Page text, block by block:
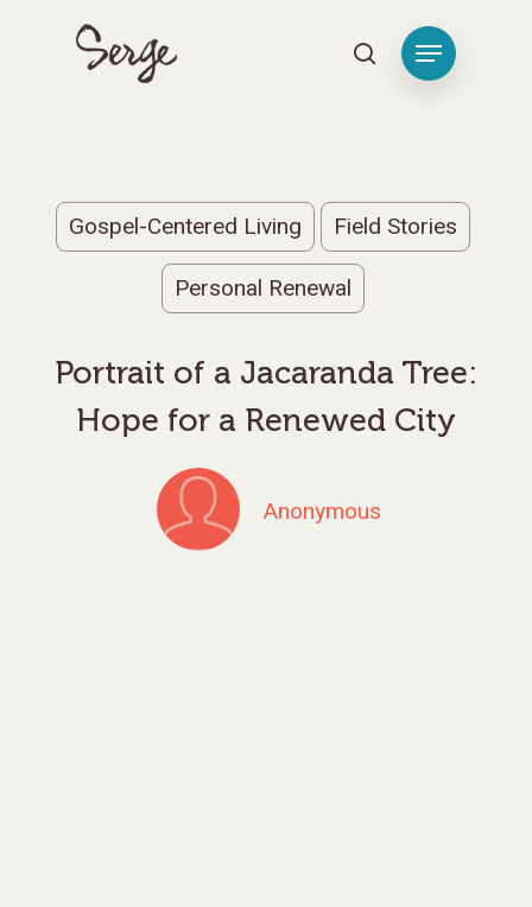
Gospel-Centered Living
Field Stories
Personal Renewal
Portrait of a Jacaranda Tree:
Hope for a Renewed City
Anonymous